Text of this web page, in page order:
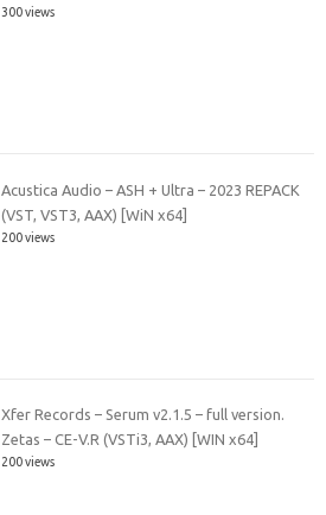
300 views
Acustica Audio – ASH + Ultra – 2023 REPACK
(VST, VST3, AAX) [WiN x64]
200 views
Xfer Records – Serum v2.1.5 – full version.
Zetas – CE-V.R (VSTi3, AAX) [WIN x64]
200 views